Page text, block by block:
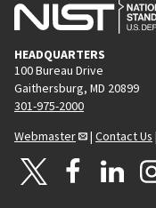
HEADQUARTERS
100 Bureau Drive
Gaithersburg, MD 20899
301-975-2000
Webmaster
| Contact Us |